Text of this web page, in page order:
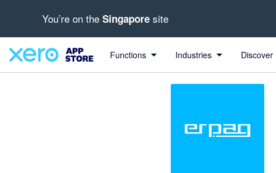
You’re on the Singapore site
Functions Industries Discover
out of 5 stars